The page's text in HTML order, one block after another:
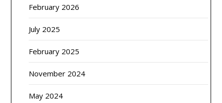
February 2026
July 2025
February 2025
November 2024
May 2024